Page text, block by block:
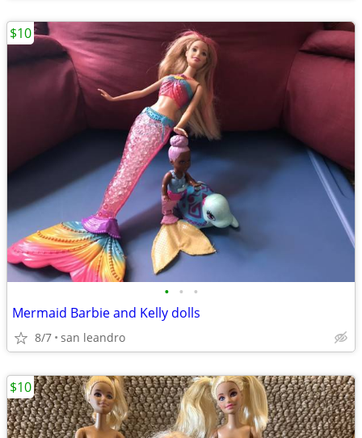
• • •
Mermaid Barbie and Kelly dolls
8/7 san leandro
$10
$10